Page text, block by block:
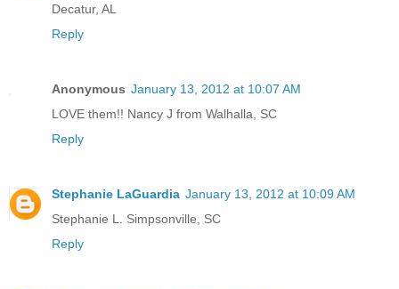
Decatur, AL
Reply
Anonymous January 13, 2012 at 10:07 AM
LOVE them!! Nancy J from Walhalla, SC
Reply
Stephanie LaGuardia January 13, 2012 at 10:09 AM
Stephanie L. Simpsonville, SC
Reply